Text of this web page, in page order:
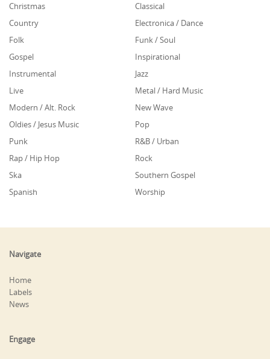
Christmas
Classical
Country
Electronica / Dance
Folk
Funk / Soul
Gospel
Inspirational
Instrumental
Jazz
Live
Metal / Hard Music
Modern / Alt. Rock
New Wave
Oldies / Jesus Music
Pop
Punk
R&B / Urban
Rap / Hip Hop
Rock
Ska
Southern Gospel
Spanish
Worship
Navigate
Home
Labels
News
Engage